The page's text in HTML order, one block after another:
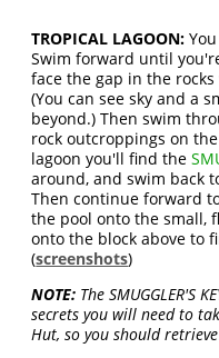
TROPICAL LAGOON:
Swim forward until
face the gap in the
(You can see sky and a
beyond.) Then swim
rock outcroppings on
lagoon you'll find the
around, and swim back
Then continue forward
the pool onto the small,
onto the block above to
(screenshots)
NOTE: The SMUGGLER'S
secrets you will need to
Hut, so you should